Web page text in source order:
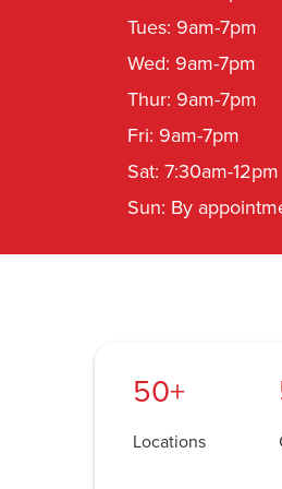
Tues: 9am-7pm
Wed: 9am-7pm
Thur: 9am-7pm
Fri: 9am-7pm
Sat: 7:30am-12pm
Sun: By
50+
Locations